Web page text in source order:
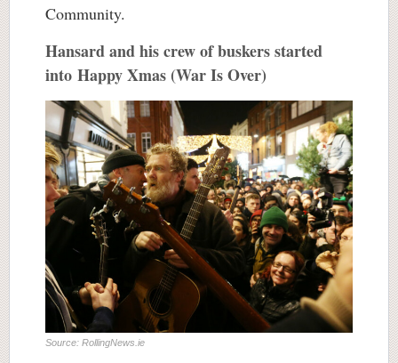
Community.
Hansard and his crew of buskers started
into Happy Xmas (War Is Over)
Source: RollingNews.ie